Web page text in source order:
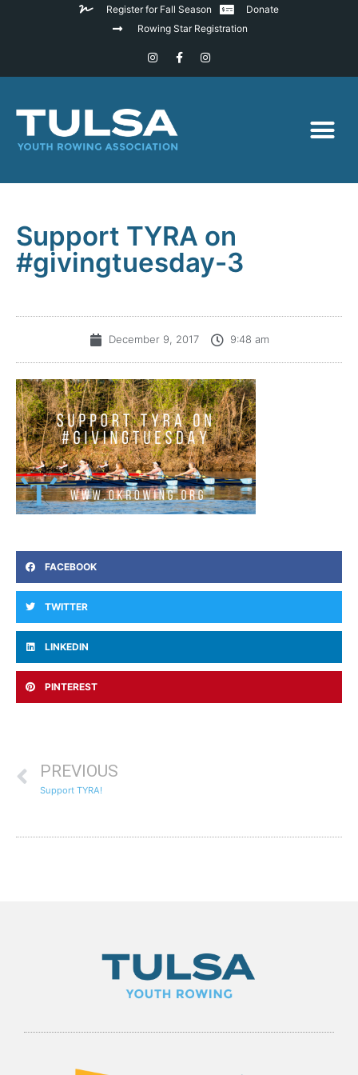
Register for Fall Season
Donate
Rowing Star Registration
Support TYRA on
#givingtuesday-3
December 9, 2017 9:48 am
FACEBOOK
TWITTER
LINKEDIN
PINTEREST
PREVIOUS
Support TYRA!